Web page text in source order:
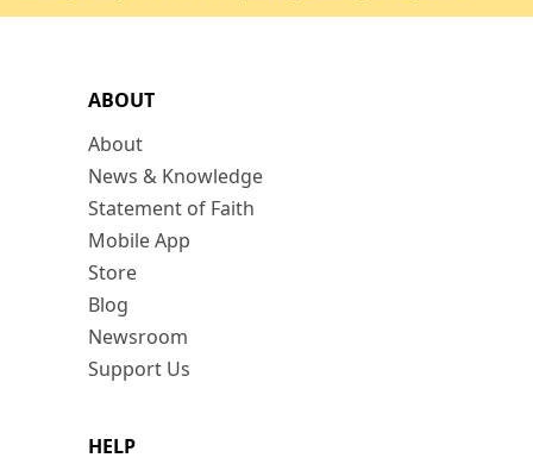
ABOUT
About
News & Knowledge
Statement of Faith
Mobile App
Store
Blog
Newsroom
Support Us
HELP